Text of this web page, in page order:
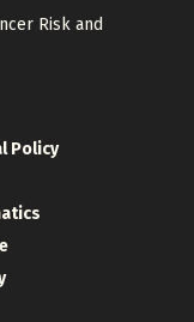
Risk and
Policy